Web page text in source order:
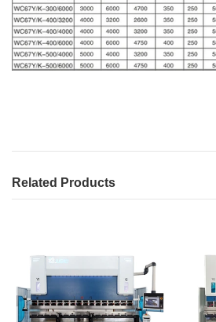
Related Products